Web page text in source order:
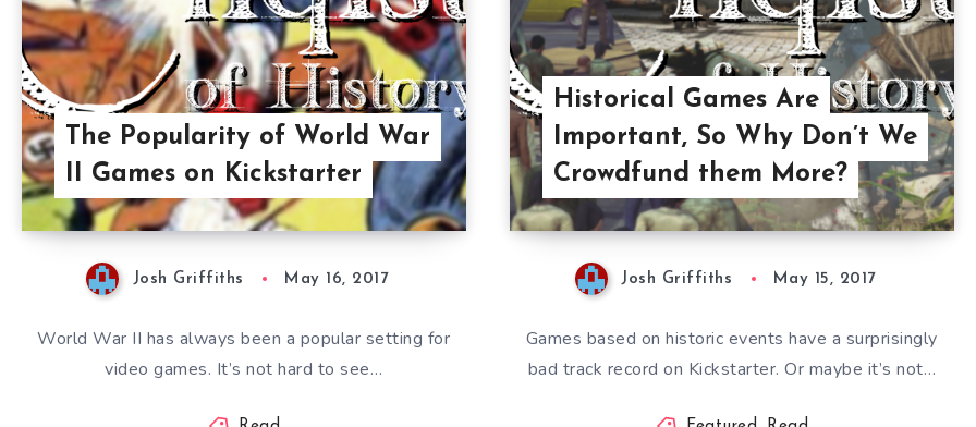
The Popularity of World War
II Games on Kickstarter
Josh Griffiths May 16, 2017
World War II has always been a popular setting for
video games. It’s not hard to see…
Historical Games Are
Important, So Why Don’t We
Crowdfund them More?
Josh Griffiths May 15, 2017
Games based on historic events have a surprisingly
bad track record on Kickstarter. Or maybe it’s not…